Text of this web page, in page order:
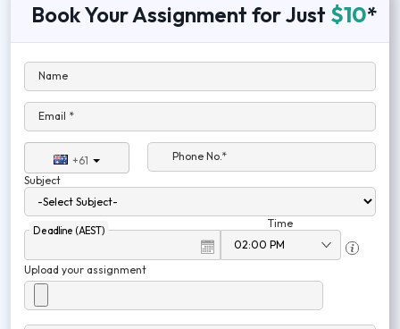
Book Your Assignment for Just $10*
Name
Email *
+61
Phone No.*
Subject
Deadline (AEST)
Time
Upload your assignment